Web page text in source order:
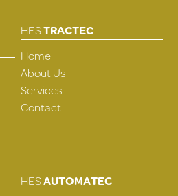
HESTRACTEC
Home
About Us
Services
Contact
HESAUTOMATEC